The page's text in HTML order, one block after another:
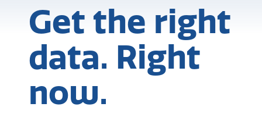
Get the right
data. Right
now.